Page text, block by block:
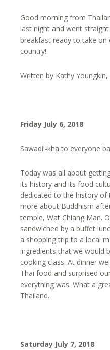
Good morning from
last night and went
breakfast ready to take on
country!
Written by Kathy
Friday July 6, 2018
Sawadii-kha to everyone
Today was all about
its history and its food
dedicated to the history of
more about Buddhism
temple, Wat Chiang Man.
sandwiched by a buffet
a shopping trip to a local
ingredients that we would
cooking class. At dinner
Thai food and surprised
everything was. What a
Thailand.
Saturday July 7, 2018